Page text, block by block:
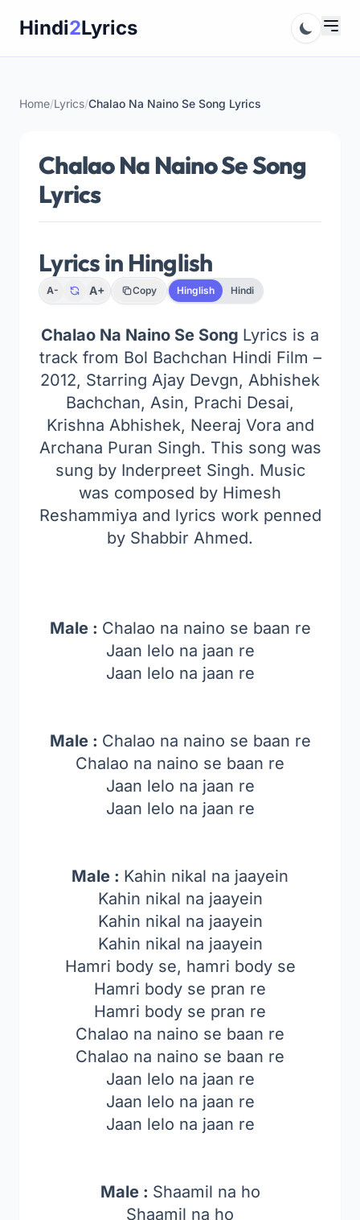
Hindi2Lyrics
Home/Lyrics/Chalao Na Naino Se Song Lyrics
Chalao Na Naino Se Song
Lyrics
Lyrics in Hinglish
A- A+ Copy Hinglish Hindi
Chalao Na Naino Se Song Lyrics is a
track from Bol Bachchan Hindi Film –
2012, Starring Ajay Devgn, Abhishek
Bachchan, Asin, Prachi Desai,
Krishna Abhishek, Neeraj Vora and
Archana Puran Singh. This song was
sung by Inderpreet Singh. Music
was composed by Himesh
Reshammiya and lyrics work penned
by Shabbir Ahmed.
Male : Chalao na naino se baan re
Jaan lelo na jaan re
Jaan lelo na jaan re
Male : Chalao na naino se baan re
Chalao na naino se baan re
Jaan lelo na jaan re
Jaan lelo na jaan re
Male : Kahin nikal na jaayein
Kahin nikal na jaayein
Kahin nikal na jaayein
Kahin nikal na jaayein
Hamri body se, hamri body se
Hamri body se pran re
Hamri body se pran re
Chalao na naino se baan re
Chalao na naino se baan re
Jaan lelo na jaan re
Jaan lelo na jaan re
Jaan lelo na jaan re
Male : Shaamil na ho
Shaamil na ho